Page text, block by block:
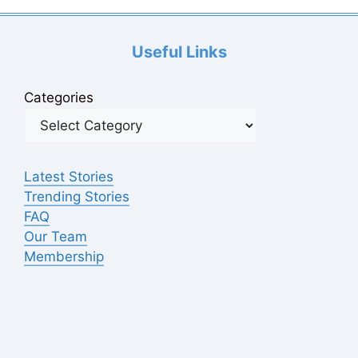
Useful Links
Categories
Latest Stories
Trending Stories
FAQ
Our Team
Membership